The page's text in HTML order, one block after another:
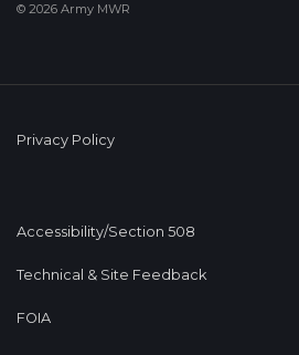
© 2026 Army MWR
Privacy Policy
Accessibility/Section 508
Technical & Site Feedback
FOIA